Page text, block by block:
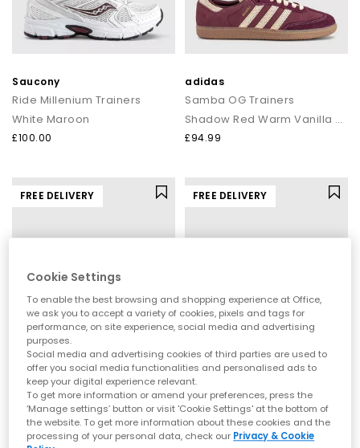
Saucony
Ride Millenium Trainers
White Maroon
£100.00
adidas
Samba OG Trainers
Shadow Red Warm Vanilla Gum
£94.99
FREE DELIVERY
ASICS
Gel Nyc 2.0 Trainers
Glacier Grey Piedmont Grey
£155.00
FREE DELIVERY
Vans
LX Authentic 44 Trainers
Combat Woodland Camo
£105.00
Cookie Settings
To enable the best browsing and shopping experience at Office,
we ask you to accept a variety of cookies, pixels and tags for
performance, on site experience, social media and advertising
purposes.
Social media and advertising cookies of third parties are used to
offer you social media functionalities and personalised ads to
keep your digital experience relevant.
To get more information or amend your preferences, press the
‘Manage settings’ button or visit 'Cookie Settings' at the bottom of
the website. To get more information about these cookies and the
processing of your personal data, check our Privacy & Cookie